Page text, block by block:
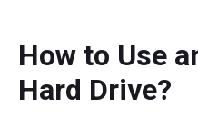
How to Use
Hard Drive?